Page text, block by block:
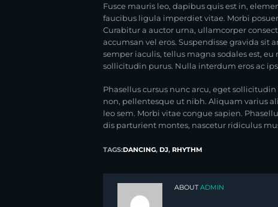
Fusce mauris leo, dapibus quis est in,
faucibus ligula imperdiet vitae. Morbi
Curabitur a auctor urna, ullamcorper
accumsan vel eros. Suspendisse gravida
semper iaculis, tellus magna sodales est,
sollicitudin purus. Nulla interdum eros ac
Phasellus cursus nunc arcu, eget
non, pellentesque ut nibh. Aliquam varius
leo sem. Morbi vitae congue sapien.
dis parturient montes, nascetur ridiculus
TAGS:DANCING, DJ, RHYTHM
ABOUTADMIN